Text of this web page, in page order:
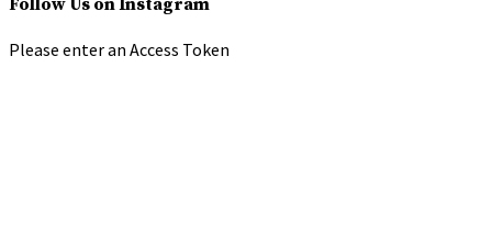
Please enter an Access Token